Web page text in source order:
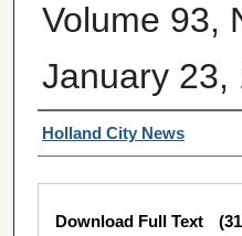
Volume 93,
January 23,
Authors
Holland City News
Files
Download Full Text